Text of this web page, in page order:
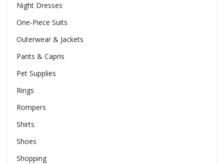
Night Dresses
One-Piece Suits
Outerwear & Jackets
Pants & Capris
Pet Supplies
Rings
Rompers
Shirts
Shoes
Shopping